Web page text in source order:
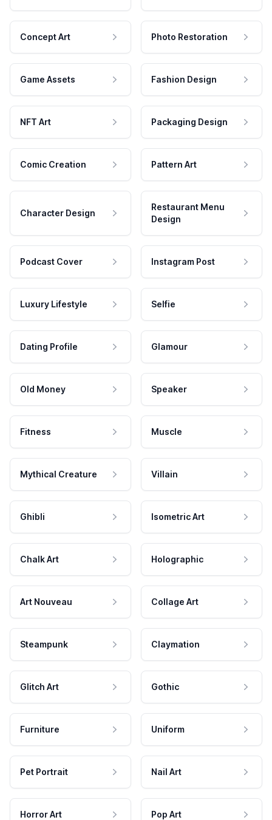
Concept Art Photo Restoration
Game Assets Fashion Design
NFT Art Packaging Design
Comic Creation Pattern Art
Character Design
Restaurant Menu
Design
Podcast Cover Instagram Post
Luxury Lifestyle Selfie
Dating Profile Glamour
Old Money Speaker
Fitness Muscle
Mythical Creature Villain
Ghibli Isometric Art
Chalk Art Holographic
Art Nouveau Collage Art
Steampunk Claymation
Glitch Art Gothic
Furniture Uniform
Pet Portrait Nail Art
Horror Art Pop Art